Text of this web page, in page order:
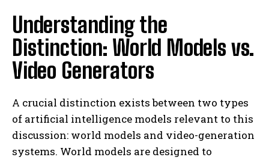
Understanding the
Distinction: World Models vs.
Video Generators
A crucial distinction exists between two types
of artificial intelligence models relevant to this
discussion: world models and video-generation
systems. World models are designed to